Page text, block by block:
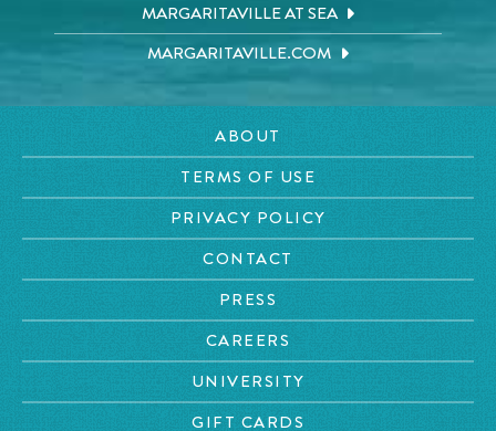
MARGARITAVILLE AT SEA
MARGARITAVILLE.COM
ABOUT
TERMS OF USE
PRIVACY POLICY
CONTACT
PRESS
CAREERS
UNIVERSITY
GIFT CARDS